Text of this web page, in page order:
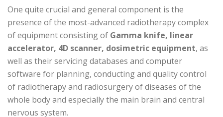
One quite crucial and general component is the
presence of the most-advanced radiotherapy complex
of equipment consisting of Gamma knife, linear
accelerator, 4D scanner, dosimetric equipment, as
well as their servicing databases and computer
software for planning, conducting and quality control
of radiotherapy and radiosurgery of diseases of the
whole body and especially the main brain and central
nervous system.